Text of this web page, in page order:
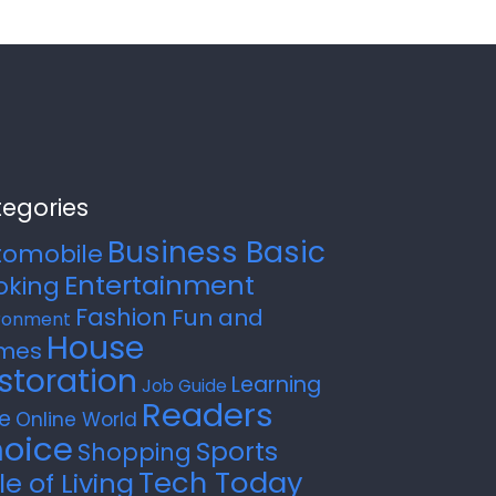
Business Basic
Entertainment
Fashion Fun and
House
Job Guide Learning
Online World Readers
Shopping Sports
of LivingTech Today